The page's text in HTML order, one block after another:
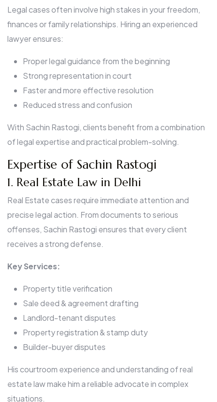
Legal cases often involve high stakes in your freedom,
finances or family relationships. Hiring an experienced
lawyer ensures:
Proper legal guidance from the beginning
Strong representation in court
Faster and more effective resolution
Reduced stress and confusion
With Sachin Rastogi, clients benefit from a combination
of legal expertise and practical problem-solving.
Expertise of Sachin Rastogi
1. Real Estate Law in Delhi
Real Estate cases require immediate attention and
precise legal action. From documents to serious
offenses, Sachin Rastogi ensures that every client
receives a strong defense.
Key Services:
Property title verification
Sale deed & agreement drafting
Landlord-tenant disputes
Property registration & stamp duty
Builder-buyer disputes
His courtroom experience and understanding of real
estate law make him a reliable advocate in complex
situations.